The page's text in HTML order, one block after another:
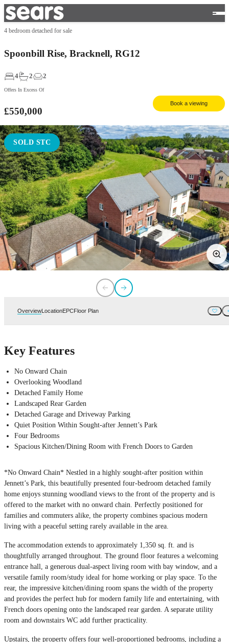
4 bedroom detached for sale
Spoonbill Rise, Bracknell, RG12
4 2 2
Offers In Excess Of
£550,000
Book a viewing
SOLD STC
OverviewLocationEPCFloor Plan
Key Features
No Onward Chain
Overlooking Woodland
Detached Family Home
Landscaped Rear Garden
Detached Garage and Driveway Parking
Quiet Position Within Sought-after Jennett’s Park
Four Bedrooms
Spacious Kitchen/Dining Room with French Doors to Garden
*No Onward Chain* Nestled in a highly sought-after position within
Jennett’s Park, this beautifully presented four-bedroom detached family
home enjoys stunning woodland views to the front of the property and is
offered to the market with no onward chain. Perfectly positioned for
families and commuters alike, the property combines spacious modern
living with a peaceful setting rarely available in the area.
The accommodation extends to approximately 1,350 sq. ft. and is
thoughtfully arranged throughout. The ground floor features a welcoming
entrance hall, a generous dual-aspect living room with bay window, and a
versatile family room/study ideal for home working or play space. To the
rear, the impressive kitchen/dining room spans the width of the property
and provides the perfect hub for modern family life and entertaining, with
French doors opening onto the landscaped rear garden. A separate utility
room and downstairs WC add further practicality.
Upstairs, the property offers four well-proportioned bedrooms, including a